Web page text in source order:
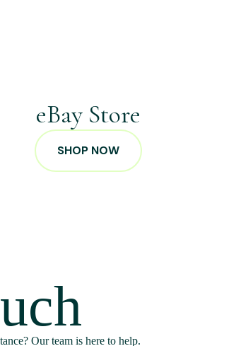
eBay Store
SHOP NOW
Our team is here to help.